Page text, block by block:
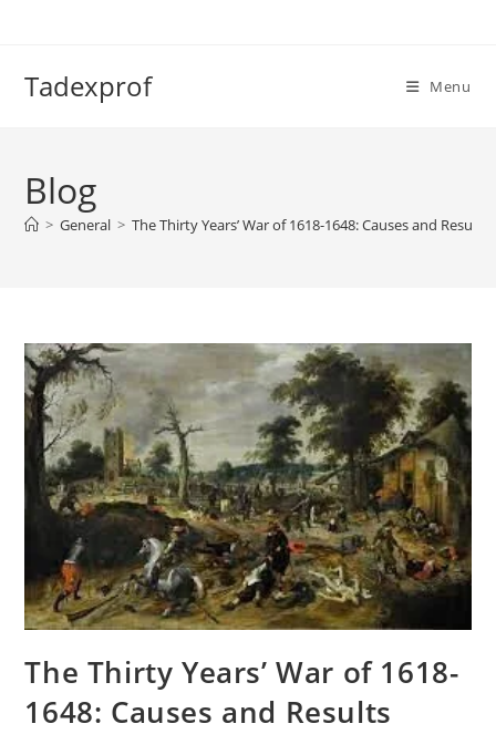
Tadexprof Menu
Blog
> General > The Thirty Years’ War of 1618-1648: Causes and Results
The Thirty Years’ War of 1618-
1648: Causes and Results